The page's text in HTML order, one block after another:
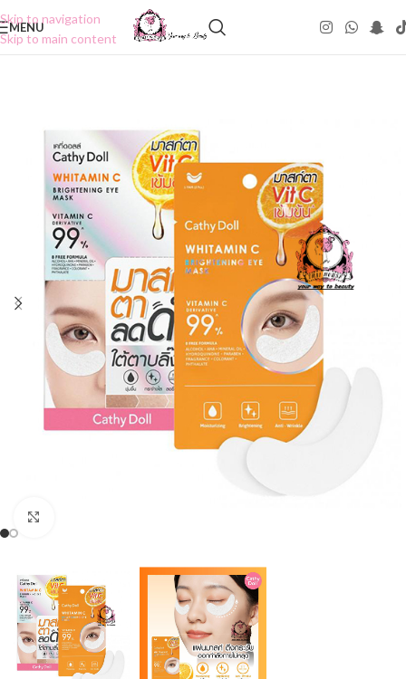
Skip to navigation
Skip to main content
MENU